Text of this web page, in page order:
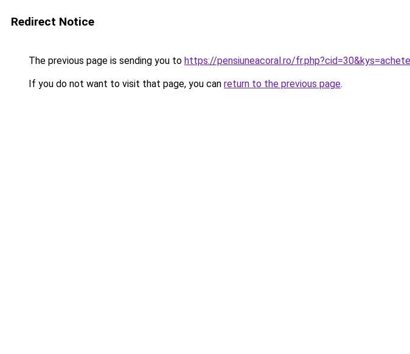
Redirect Notice
The previous page is sending you to https://pensiuneacoral.ro/
If you do not want to visit that page, you can return to the previous page.